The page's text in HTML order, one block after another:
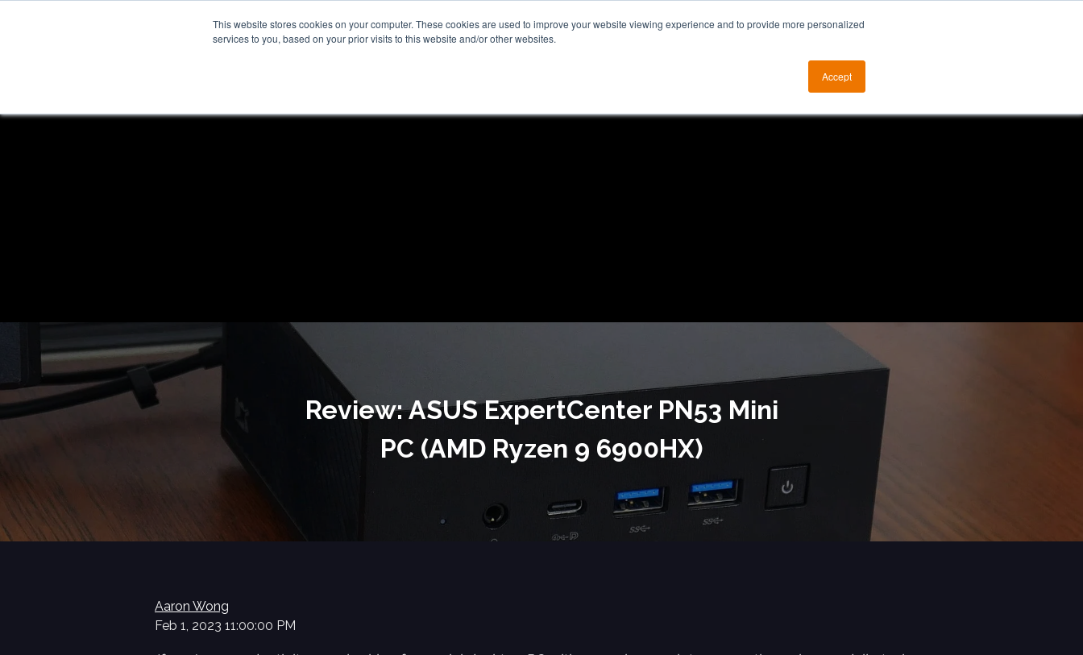
This website stores cookies on your computer. These cookies are used to improve your website viewing experience and to provide more personalized
services to you, based on your prior visits to this website and/or other websites.
Accept
Home News & Reviews About ALKtech
Review: ASUS ExpertCenter PN53 Mini
PC (AMD Ryzen 9 6900HX)
Aaron Wong
Feb 1, 2023 11:00:00 PM